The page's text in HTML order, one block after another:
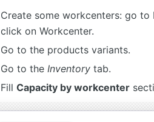
Create some workcenters: go
click on Workcenter.
Go to the products variants.
Go to the Inventorytab.
Fill Capacity by workcenter